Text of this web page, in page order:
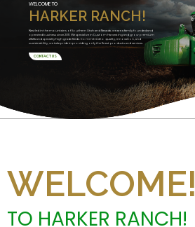
HARKER RANCH!
WELCOME TO
Nestled in the mountains of Southern Utah and Nevada, we are a family founded and
operated business since 2011. We specialize in Custom Harvesting and grow premium
alfalfa and specialty high grade feeds. Committed to quality, innovation, and
sustainability, we take pride in providing only the finest products and services.
CONTACT US
WELCOME!
TO HARKER RANCH!